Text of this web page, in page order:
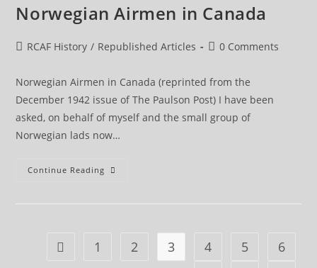
Norwegian Airmen in Canada
PostRCAF History / Republished Articles
Post0 Comments
Norwegian Airmen in Canada (reprinted from the
December 1942 issue of The Paulson Post) I have been
asked, on behalf of myself and the small group of
Norwegian lads now…
Continue Reading Norwegian
Go to the previous page
1 2 3 4 5
6